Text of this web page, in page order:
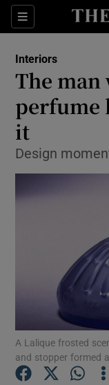
Sections
Interiors
The man
perfume
it
Design
A Lalique frosted
and stopper formed